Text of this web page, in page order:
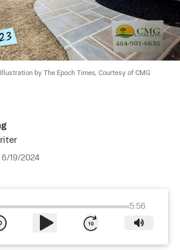
Illustration by The Epoch Times, Courtesy of CMG
6/19/2024
5:56